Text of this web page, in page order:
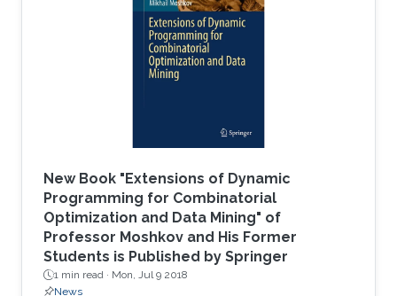
New Book "Extensions of Dynamic
Programming for Combinatorial
Optimization and Data Mining" of
Professor Moshkov and His Former
Students is Published by Springer
1 min read · Mon, Jul 9 2018
News